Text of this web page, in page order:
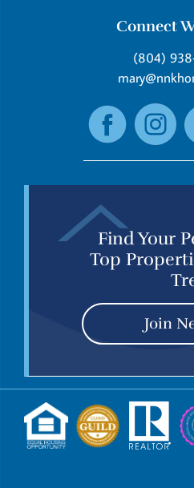
Connect
(804)
Find Your
Top
Join